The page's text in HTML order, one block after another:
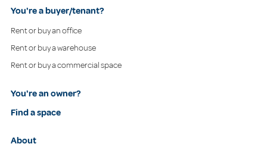
You're a buyer/tenant?
Rent or buy an office
Rent or buy a warehouse
Rent or buy a commercial space
You're an owner?
Find a space
About